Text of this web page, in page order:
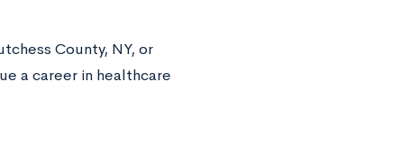
County, NY, or
a career in healthcare